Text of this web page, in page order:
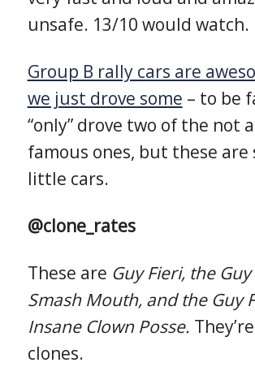
unsafe. 13/10 would watch.
Group B rally cars are
we just drove some – to be
“only” drove two of the not
famous ones, but these
little cars.
@clone_rates
These are Guy Fieri, the
Smash Mouth, and the Guy
Insane Clown Posse.
clones.